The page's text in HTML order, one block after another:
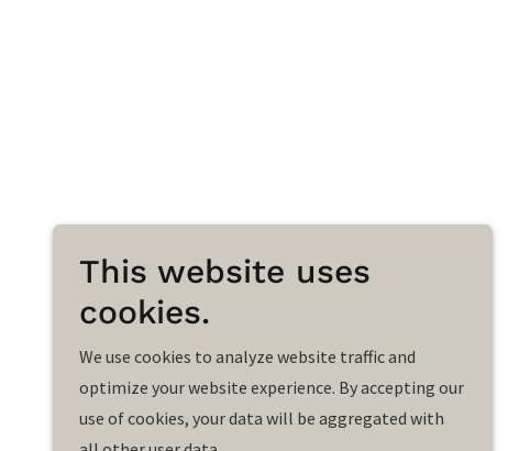
This website uses
cookies.
We use cookies to analyze website traffic and
optimize your website experience. By accepting our
use of cookies, your data will be aggregated with